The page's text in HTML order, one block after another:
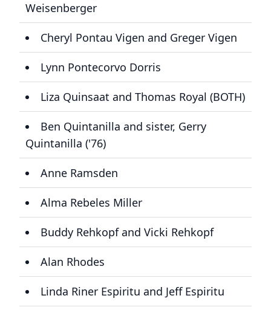
Weisenberger
Cheryl Pontau Vigen and Greger Vigen
Lynn Pontecorvo Dorris
Liza Quinsaat and Thomas Royal (BOTH)
Ben Quintanilla and sister, Gerry
Quintanilla ('76)
Anne Ramsden
Alma Rebeles Miller
Buddy Rehkopf and Vicki Rehkopf
Alan Rhodes
Linda Riner Espiritu and Jeff Espiritu